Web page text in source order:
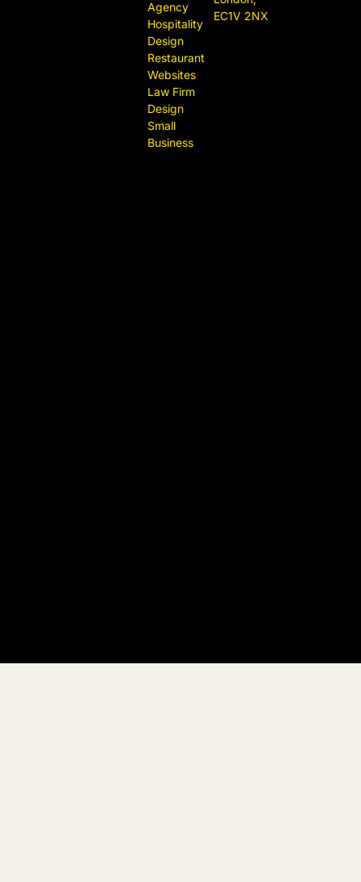
Agency
Hospitality
Design
Restaurant
Websites
Law Firm
Design
Small
Business
EC1V 2NX